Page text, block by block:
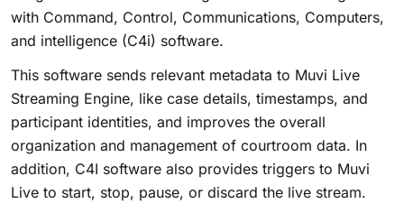
with Command, Control, Communications, Computers,
and intelligence (C4i) software.
This software sends relevant metadata to Muvi Live
Streaming Engine, like case details, timestamps, and
participant identities, and improves the overall
organization and management of courtroom data. In
addition, C4I software also provides triggers to Muvi
Live to start, stop, pause, or discard the live stream.